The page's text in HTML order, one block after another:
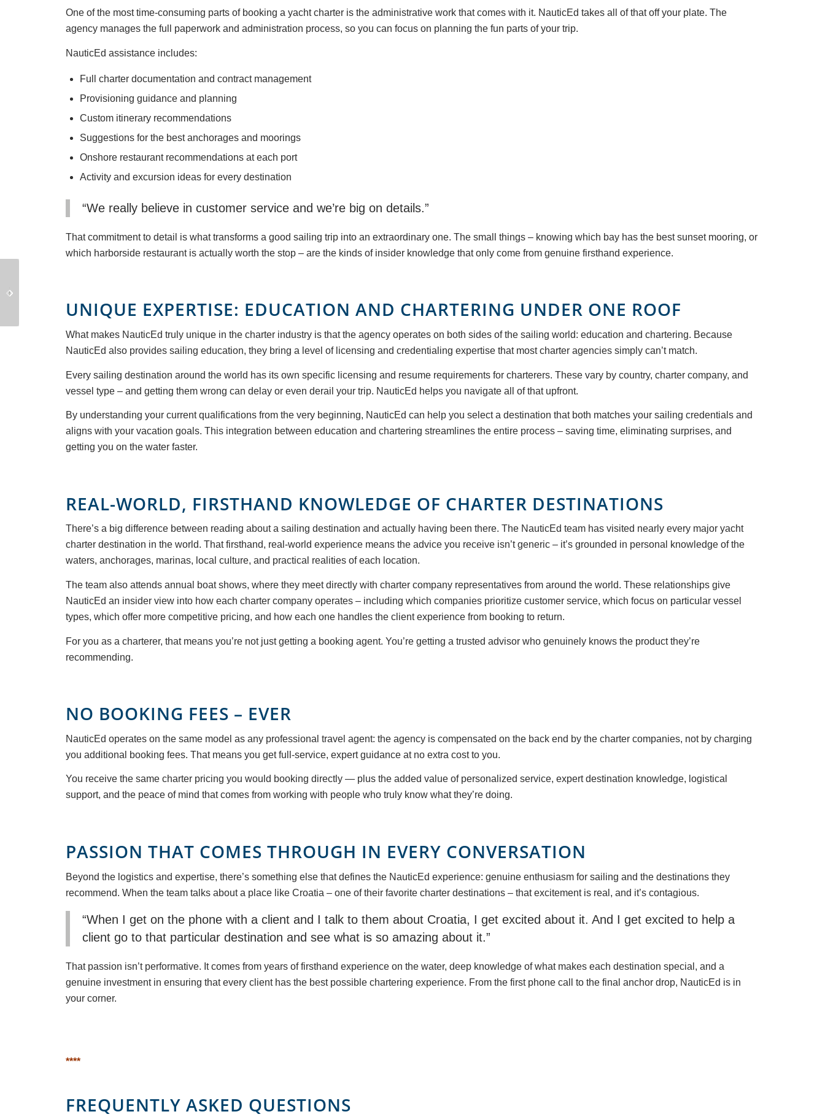
One of the most time-consuming parts of booking a yacht charter is the administrative work that comes with it. NauticEd takes all of that off your plate. The
agency manages the full paperwork and administration process, so you can focus on planning the fun parts of your trip.
NauticEd assistance includes:
Full charter documentation and contract management
Provisioning guidance and planning
Custom itinerary recommendations
Suggestions for the best anchorages and moorings
Onshore restaurant recommendations at each port
Activity and excursion ideas for every destination
“We really believe in customer service and we’re big on details.”
That commitment to detail is what transforms a good sailing trip into an extraordinary one. The small things – knowing which bay has the best sunset mooring, or
which harborside restaurant is actually worth the stop – are the kinds of insider knowledge that only come from genuine firsthand experience.
UNIQUE EXPERTISE: EDUCATION AND CHARTERING UNDER ONE ROOF
What makes NauticEd truly unique in the charter industry is that the agency operates on both sides of the sailing world: education and chartering. Because
NauticEd also provides sailing education, they bring a level of licensing and credentialing expertise that most charter agencies simply can’t match.
Every sailing destination around the world has its own specific licensing and resume requirements for charterers. These vary by country, charter company, and
vessel type – and getting them wrong can delay or even derail your trip. NauticEd helps you navigate all of that upfront.
By understanding your current qualifications from the very beginning, NauticEd can help you select a destination that both matches your sailing credentials and
aligns with your vacation goals. This integration between education and chartering streamlines the entire process – saving time, eliminating surprises, and
getting you on the water faster.
REAL-WORLD, FIRSTHAND KNOWLEDGE OF CHARTER DESTINATIONS
There’s a big difference between reading about a sailing destination and actually having been there. The NauticEd team has visited nearly every major yacht
charter destination in the world. That firsthand, real-world experience means the advice you receive isn’t generic – it’s grounded in personal knowledge of the
waters, anchorages, marinas, local culture, and practical realities of each location.
The team also attends annual boat shows, where they meet directly with charter company representatives from around the world. These relationships give
NauticEd an insider view into how each charter company operates – including which companies prioritize customer service, which focus on particular vessel
types, which offer more competitive pricing, and how each one handles the client experience from booking to return.
For you as a charterer, that means you’re not just getting a booking agent. You’re getting a trusted advisor who genuinely knows the product they’re
recommending.
NO BOOKING FEES – EVER
NauticEd operates on the same model as any professional travel agent: the agency is compensated on the back end by the charter companies, not by charging
you additional booking fees. That means you get full-service, expert guidance at no extra cost to you.
You receive the same charter pricing you would booking directly — plus the added value of personalized service, expert destination knowledge, logistical
support, and the peace of mind that comes from working with people who truly know what they’re doing.
PASSION THAT COMES THROUGH IN EVERY CONVERSATION
Beyond the logistics and expertise, there’s something else that defines the NauticEd experience: genuine enthusiasm for sailing and the destinations they
recommend. When the team talks about a place like Croatia – one of their favorite charter destinations – that excitement is real, and it’s contagious.
“When I get on the phone with a client and I talk to them about Croatia, I get excited about it. And I get excited to help a
client go to that particular destination and see what is so amazing about it.”
That passion isn’t performative. It comes from years of firsthand experience on the water, deep knowledge of what makes each destination special, and a
genuine investment in ensuring that every client has the best possible chartering experience. From the first phone call to the final anchor drop, NauticEd is in
your corner.
****
FREQUENTLY ASKED QUESTIONS